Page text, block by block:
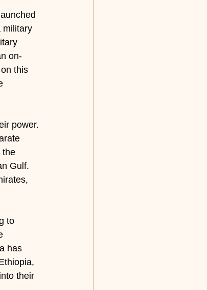
military
on-
this
power.
the
Gulf.
to
has
their